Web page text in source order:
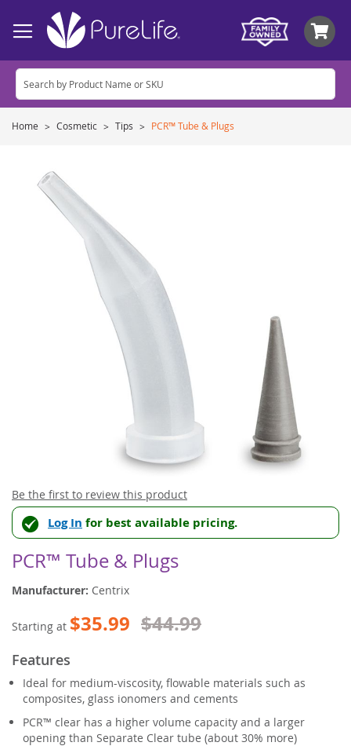
Home Cosmetic Tips PCR™ Tube & Plugs
Skip
to
the
beginning
of
the
images
Be the first to review this product
Log In for best available pricing.
PCR™ Tube & Plugs
Manufacturer: Centrix
Starting at $35.99 $44.99
Features
Ideal for medium-viscosity, flowable materials such as
composites, glass ionomers and cements
PCR™ clear has a higher volume capacity and a larger
opening than Separate Clear tube (about 30% more)